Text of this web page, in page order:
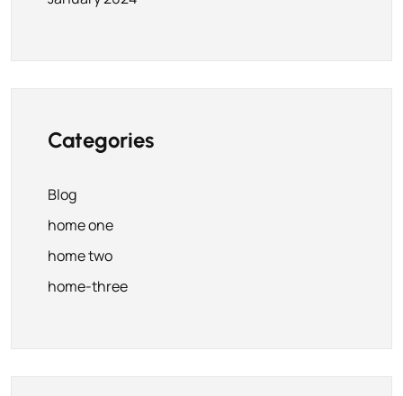
Categories
Blog
home one
home two
home-three